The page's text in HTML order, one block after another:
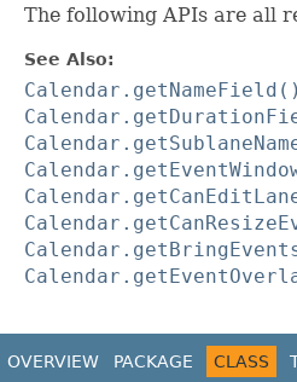
The following APIs are all
See Also:
Calendar.getNameField()
OVERVIEW PACKAGE CLASS